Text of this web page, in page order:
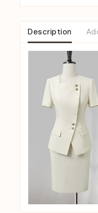
Description